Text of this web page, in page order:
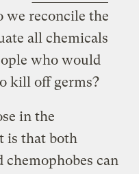
we reconcile the
all chemicals
who would
kill off germs?
in the
is that both
can